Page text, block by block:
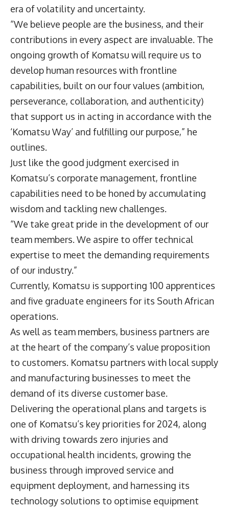
era of volatility and uncertainty.
“We believe people are the business, and their
contributions in every aspect are invaluable. The
ongoing growth of Komatsu will require us to
develop human resources with frontline
capabilities, built on our four values (ambition,
perseverance, collaboration, and authenticity)
that support us in acting in accordance with the
‘Komatsu Way’ and fulfilling our purpose,” he
outlines.
Just like the good judgment exercised in
Komatsu’s corporate management, frontline
capabilities need to be honed by accumulating
wisdom and tackling new challenges.
“We take great pride in the development of our
team members. We aspire to offer technical
expertise to meet the demanding requirements
of our industry.”
Currently, Komatsu is supporting 100 apprentices
and five graduate engineers for its South African
operations.
As well as team members, business partners are
at the heart of the company’s value proposition
to customers. Komatsu partners with local supply
and manufacturing businesses to meet the
demand of its diverse customer base.
Delivering the operational plans and targets is
one of Komatsu’s key priorities for 2024, along
with driving towards zero injuries and
occupational health incidents, growing the
business through improved service and
equipment deployment, and harnessing its
technology solutions to optimise equipment